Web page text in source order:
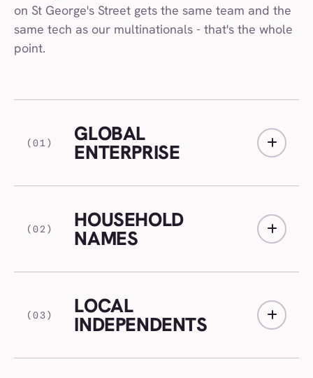
on St George's Street gets the same team and the
same tech as our multinationals - that's the whole
point.
(01) GLOBAL
ENTERPRISE
(02) HOUSEHOLD
NAMES
(03) LOCAL
INDEPENDENTS